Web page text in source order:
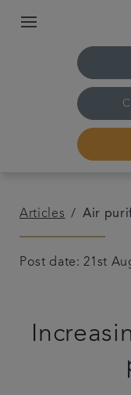
The practice
Plans and fees
Articles Air
Post date: 21st